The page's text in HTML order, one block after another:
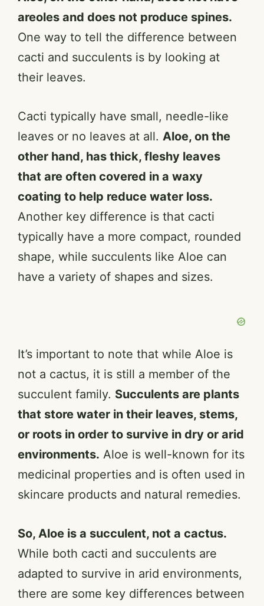
areoles and does not produce spines.
One way to tell the difference between
cacti and succulents is by looking at
their leaves.
Cacti typically have small, needle-like
leaves or no leaves at all. Aloe, on the
other hand, has thick, fleshy leaves
that are often covered in a waxy
coating to help reduce water loss.
Another key difference is that cacti
typically have a more compact, rounded
shape, while succulents like Aloe can
have a variety of shapes and sizes.
It’s important to note that while Aloe is
not a cactus, it is still a member of the
succulent family. Succulents are plants
that store water in their leaves, stems,
or roots in order to survive in dry or arid
environments. Aloe is well-known for its
medicinal properties and is often used in
skincare products and natural remedies.
So, Aloe is a succulent, not a cactus.
While both cacti and succulents are
adapted to survive in arid environments,
there are some key differences between